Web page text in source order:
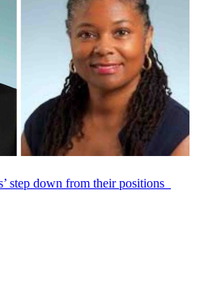
step down from their positions